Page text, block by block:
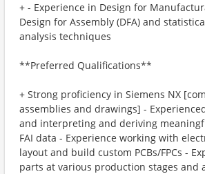
+ - Experience in Design for
Design for Assembly (DFA) and
analysis techniques
**Preferred Qualifications**
+ Strong proficiency in Siemens NX
assemblies and drawings] -
and interpreting and deriving
FAI data - Experience working with
layout and build custom PCBs/FPCs -
parts at various production stages and